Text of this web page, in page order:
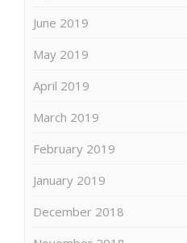
June 2019
May 2019
April 2019
March 2019
February 2019
January 2019
December 2018